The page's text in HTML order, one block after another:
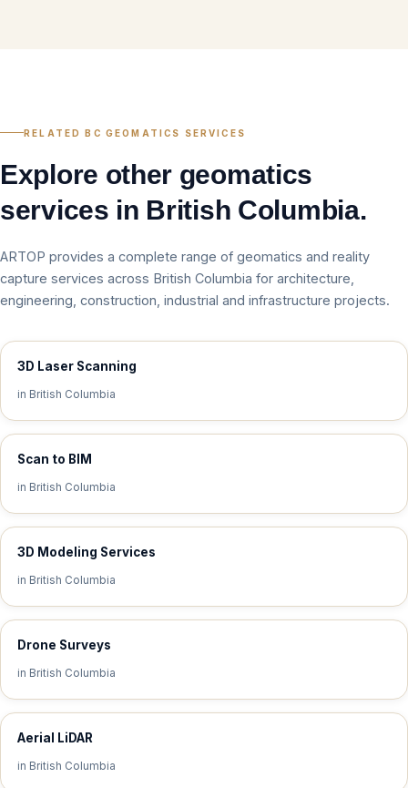
RELATED BC GEOMATICS SERVICES
Explore other geomatics
services in British Columbia.
ARTOP provides a complete range of geomatics and reality
capture services across British Columbia for architecture,
engineering, construction, industrial and infrastructure projects.
3D Laser Scanning
in British Columbia
Scan to BIM
in British Columbia
3D Modeling Services
in British Columbia
Drone Surveys
in British Columbia
Aerial LiDAR
in British Columbia